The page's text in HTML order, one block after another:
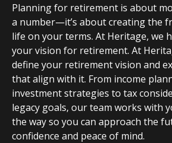
Planning for retirement is about
a number—it’s about creating the
life on your terms. At Heritage, we
your vision for retirement. At
define your retirement vision and
that align with it. From income
investment strategies to tax
legacy goals, our team works with
the way so you can approach the
confidence and peace of mind.